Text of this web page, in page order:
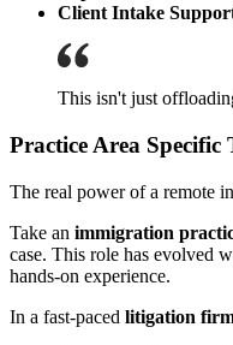
Client Intake
This isn't just
Practice Area Specific
The real power of a remote
Take an immigration
case. This role has evolved
hands-on experience.
In a fast-paced litigation